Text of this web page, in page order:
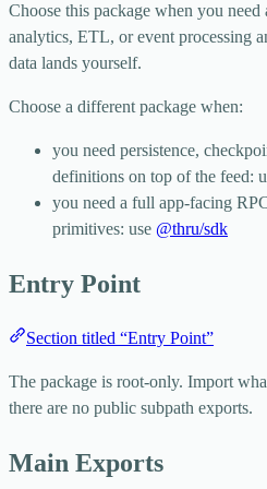
Choose this package when you
analytics, ETL, or event processing
data lands yourself.
Choose a different package when:
you need persistence,
definitions on top of the feed:
you need a full app-facing
primitives: use @thru/sdk
Entry Point
Section titled “Entry Point”
The package is root-only. Import
there are no public subpath exports.
Main Exports